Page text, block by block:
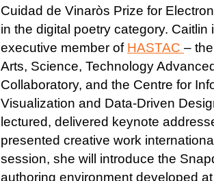
Cuidad de Vinaròs Prize for
in the digital poetry category. Caitlin
executive member of HASTAC –
Arts, Science, Technology
Collaboratory, and the Centre for
Visualization and Data-Driven
lectured, delivered keynote
presented creative work
session, she will introduce the
authoring environment developed